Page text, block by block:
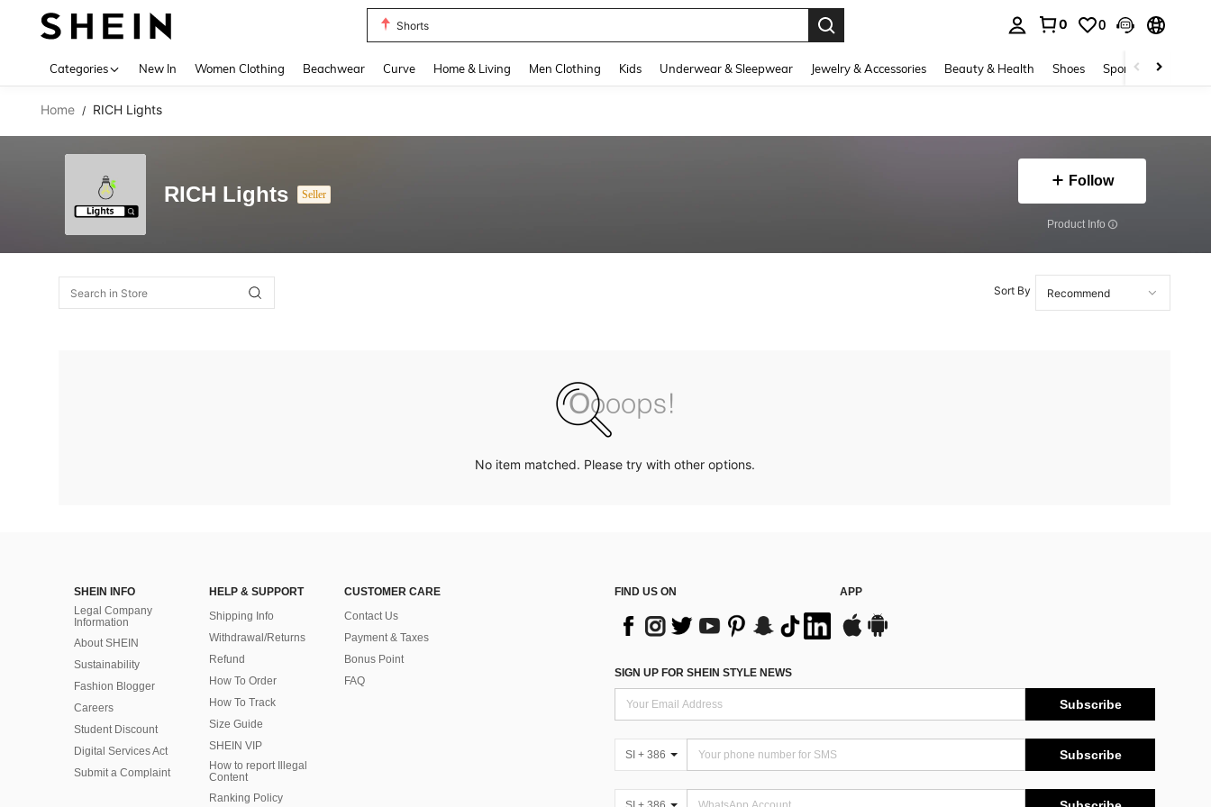
Shorts
0 0
Categories New In Women Clothing Beachwear Curve Home & Living Men Clothing Kids Underwear & Sleepwear Jewelry & Accessories Beauty & Health Shoes Sports & Outdoors
Home / RICH Lights
RICH Lights Seller
Follow
​Product Info
Sort By
No item matched. Please try with other options.
SHEIN INFO
Legal Company
Information
About SHEIN
Sustainability
Fashion Blogger
Careers
Student Discount
Digital Services Act
Submit a Complaint
HELP & SUPPORT
Shipping Info
Withdrawal/Returns
Refund
How To Order
How To Track
Size Guide
SHEIN VIP
How to report Illegal
Content
Ranking Policy
CUSTOMER CARE
Contact Us
Payment & Taxes
Bonus Point
FAQ
FIND US ON APP
SIGN UP FOR SHEIN STYLE NEWS
Subscribe
SI + 386 Subscribe